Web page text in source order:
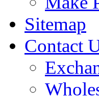
Sitemap
Contact